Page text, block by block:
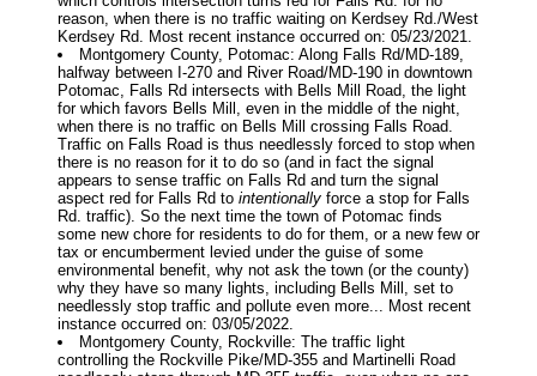
reason, when there is no traffic waiting on Kerdsey Rd./West
Kerdsey Rd. Most recent instance occurred on: 05/23/2021.
Montgomery County, Potomac: Along Falls Rd/MD-189,
halfway between I-270 and River Road/MD-190 in downtown
Potomac, Falls Rd intersects with Bells Mill Road, the light
for which favors Bells Mill, even in the middle of the night,
when there is no traffic on Bells Mill crossing Falls Road.
Traffic on Falls Road is thus needlessly forced to stop when
there is no reason for it to do so (and in fact the signal
appears to sense traffic on Falls Rd and turn the signal
aspect red for Falls Rd to intentionally force a stop for Falls
Rd. traffic). So the next time the town of Potomac finds
some new chore for residents to do for them, or a new few or
tax or encumberment levied under the guise of some
environmental benefit, why not ask the town (or the county)
why they have so many lights, including Bells Mill, set to
needlessly stop traffic and pollute even more... Most recent
instance occurred on: 03/05/2022.
Montgomery County, Rockville: The traffic light
controlling the Rockville Pike/MD-355 and Martinelli Road